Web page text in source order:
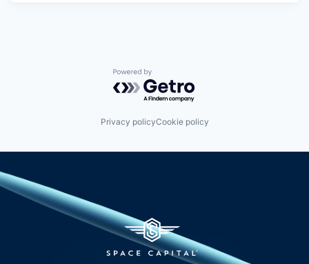
Powered by Getro.com
Privacy policyCookie policy